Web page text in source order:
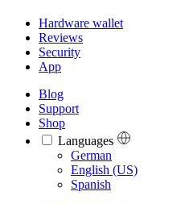
Hardware wallet
Reviews
Security
App
Blog
Support
Shop
Languages
Languages
German
English (US)
Spanish